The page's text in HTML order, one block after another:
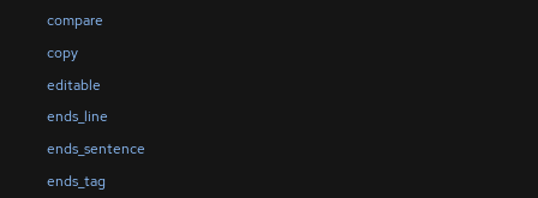
compare
copy
editable
ends_line
ends_sentence
ends_tag